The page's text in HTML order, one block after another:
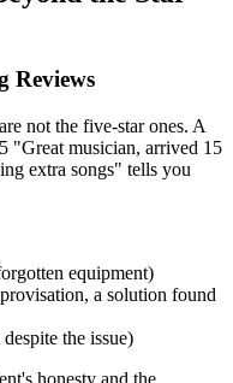
Reviews
not the five-star ones. A
"Great musician, arrived 15
extra songs" tells you
equipment)
a solution found
the issue)
honesty and the